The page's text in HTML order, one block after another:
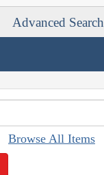
Advanced Search
Browse All Items